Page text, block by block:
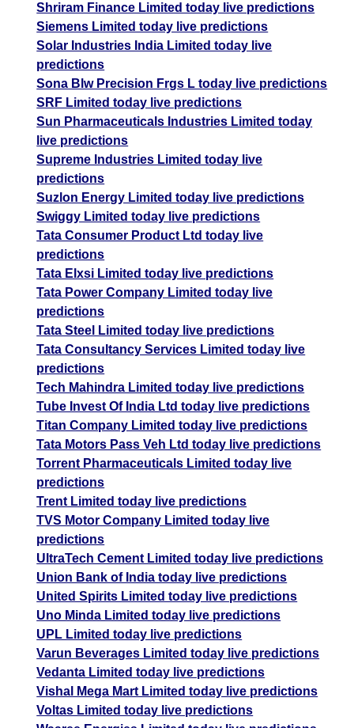
Shriram Finance Limited today live predictions
Siemens Limited today live predictions
Solar Industries India Limited today live
predictions
Sona Blw Precision Frgs L today live predictions
SRF Limited today live predictions
Sun Pharmaceuticals Industries Limited today
live predictions
Supreme Industries Limited today live
predictions
Suzlon Energy Limited today live predictions
Swiggy Limited today live predictions
Tata Consumer Product Ltd today live
predictions
Tata Elxsi Limited today live predictions
Tata Power Company Limited today live
predictions
Tata Steel Limited today live predictions
Tata Consultancy Services Limited today live
predictions
Tech Mahindra Limited today live predictions
Tube Invest Of India Ltd today live predictions
Titan Company Limited today live predictions
Tata Motors Pass Veh Ltd today live predictions
Torrent Pharmaceuticals Limited today live
predictions
Trent Limited today live predictions
TVS Motor Company Limited today live
predictions
UltraTech Cement Limited today live predictions
Union Bank of India today live predictions
United Spirits Limited today live predictions
Uno Minda Limited today live predictions
UPL Limited today live predictions
Varun Beverages Limited today live predictions
Vedanta Limited today live predictions
Vishal Mega Mart Limited today live predictions
Voltas Limited today live predictions